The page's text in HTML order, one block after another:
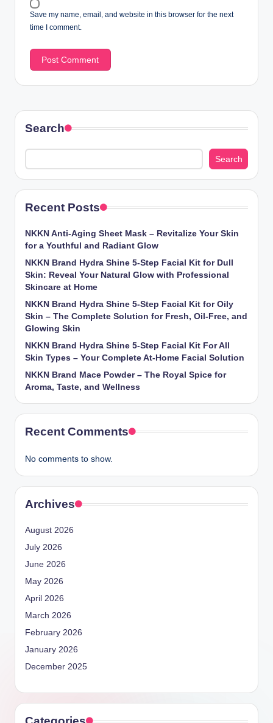
Save my name, email, and website in this browser for the next
time I comment.
Search
Search
Recent Posts
NKKN Anti-Aging Sheet Mask – Revitalize Your Skin
for a Youthful and Radiant Glow
NKKN Brand Hydra Shine 5-Step Facial Kit for Dull
Skin: Reveal Your Natural Glow with Professional
Skincare at Home
NKKN Brand Hydra Shine 5-Step Facial Kit for Oily
Skin – The Complete Solution for Fresh, Oil-Free, and
Glowing Skin
NKKN Brand Hydra Shine 5-Step Facial Kit For All
Skin Types – Your Complete At-Home Facial Solution
NKKN Brand Mace Powder – The Royal Spice for
Aroma, Taste, and Wellness
Recent Comments
No comments to show.
Archives
August 2026
July 2026
June 2026
May 2026
April 2026
March 2026
February 2026
January 2026
December 2025